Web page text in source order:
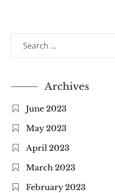
Archives
June 2023
May 2023
April 2023
March 2023
February 2023